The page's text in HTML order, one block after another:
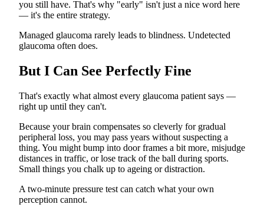
you still have. That's why "early" isn't just a nice word here
— it's the entire strategy.
Managed glaucoma rarely leads to blindness. Undetected
glaucoma often does.
But I Can See Perfectly Fine
That's exactly what almost every glaucoma patient says —
right up until they can't.
Because your brain compensates so cleverly for gradual
peripheral loss, you may pass years without suspecting a
thing. You might bump into door frames a bit more, misjudge
distances in traffic, or lose track of the ball during sports.
Small things you chalk up to ageing or distraction.
A two-minute pressure test can catch what your own
perception cannot.